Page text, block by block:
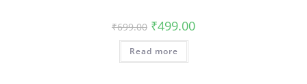
₹699.00 ₹499.00
Read more